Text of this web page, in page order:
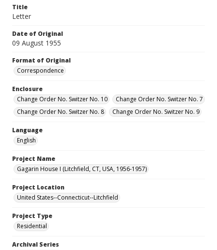
Title
Letter
Date of Original
09 August 1955
Format of Original
Correspondence
Enclosure
Change Order No. Switzer No. 10
Change Order No. Switzer No. 7
Change Order No. Switzer No. 8
Change Order No. Switzer No. 9
Language
English
Project Name
Gagarin House I (Litchfield, CT, USA, 1956-1957)
Project Location
United States--Connecticut--Litchfield
Project Type
Residential
Archival Series